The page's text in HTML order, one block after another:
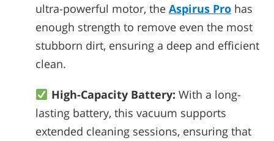
ultra-powerful motor, the Aspirus Pro has
enough strength to remove even the most
stubborn dirt, ensuring a deep and efficient
clean.
High-Capacity Battery: With a long-
lasting battery, this vacuum supports
extended cleaning sessions, ensuring that